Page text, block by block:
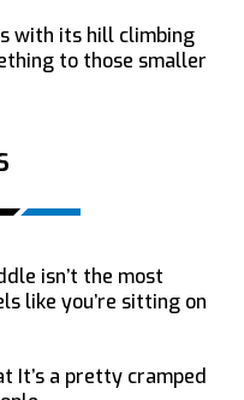
with its hill climbing
to those smaller
isn’t the most
like you’re sitting on
It’s a pretty cramped